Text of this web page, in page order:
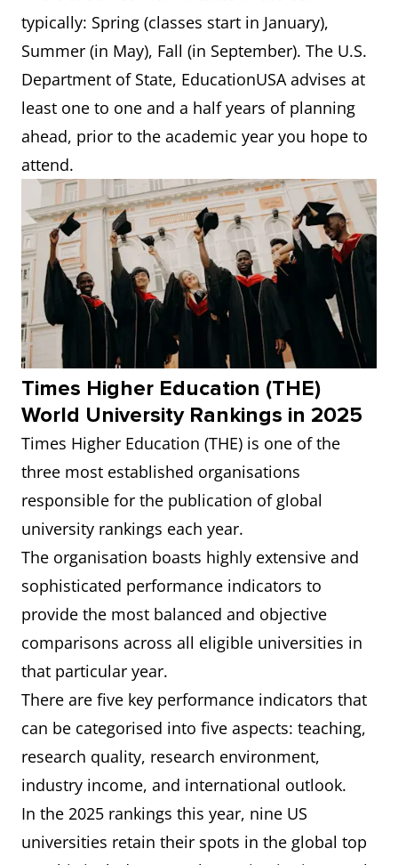
typically: Spring (classes start in January),
Summer (in May), Fall (in September). The U.S.
Department of State, EducationUSA advises at
least one to one and a half years of planning
ahead, prior to the academic year you hope to
attend.
Times Higher Education (THE)
World University Rankings in 2025
Times Higher Education (THE) is one of the
three most established organisations
responsible for the publication of global
university rankings each year.
The organisation boasts highly extensive and
sophisticated performance indicators to
provide the most balanced and objective
comparisons across all eligible universities in
that particular year.
There are five key performance indicators that
can be categorised into five aspects: teaching,
research quality, research environment,
industry income, and international outlook.
In the 2025 rankings this year, nine US
universities retain their spots in the global top